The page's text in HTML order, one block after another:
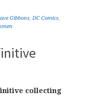
Gibbons,DC Comics,
collecting